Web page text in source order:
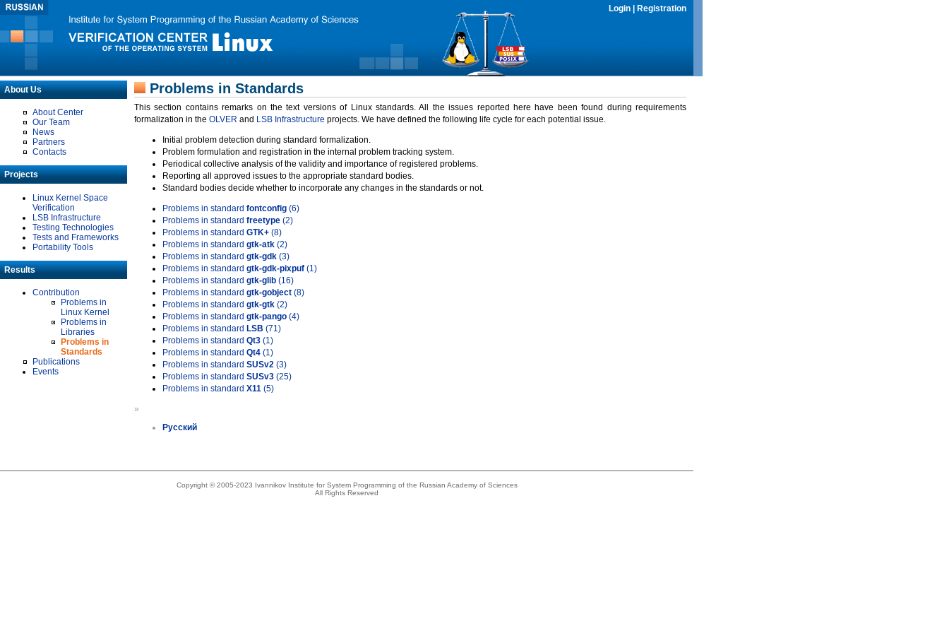
Login Registration
About Us
About Center
Our Team
News
Partners
Contacts
Projects
Linux Kernel Space
Verification
LSB Infrastructure
Testing Technologies
Tests and Frameworks
Portability Tools
Results
Contribution
Problems in
Linux Kernel
Problems in
Libraries
Problems in
Standards
Publications
Events
Problems in Standards
This section contains remarks on the text versions of Linux standards. All the issues reported here have been found during requirements
formalization in the OLVER and LSB Infrastructure projects. We have defined the following life cycle for each potential issue.
Initial problem detection during standard formalization.
Problem formulation and registration in the internal problem tracking system.
Periodical collective analysis of the validity and importance of registered problems.
Reporting all approved issues to the appropriate standard bodies.
Standard bodies decide whether to incorporate any changes in the standards or not.
Problems in standard fontconfig (6)
Problems in standard freetype (2)
Problems in standard GTK+ (8)
Problems in standard gtk-atk (2)
Problems in standard gtk-gdk (3)
Problems in standard gtk-gdk-pixpuf (1)
Problems in standard gtk-glib (16)
Problems in standard gtk-gobject (8)
Problems in standard gtk-gtk (2)
Problems in standard gtk-pango (4)
Problems in standard LSB (71)
Problems in standard Qt3 (1)
Problems in standard Qt4 (1)
Problems in standard SUSv2 (3)
Problems in standard SUSv3 (25)
Problems in standard X11 (5)
»
Русский
Copyright © 2005-2023 Ivannikov Institute for System Programming of the Russian Academy of Sciences
All Rights Reserved